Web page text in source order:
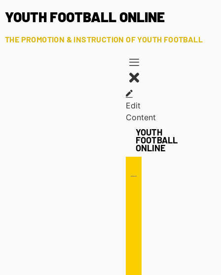
YOUTH FOOTBALL ONLINE
THE PROMOTION & INSTRUCTION OF YOUTH FOOTBALL
Edit
Content
YOUTH
FOOTBALL
ONLINE